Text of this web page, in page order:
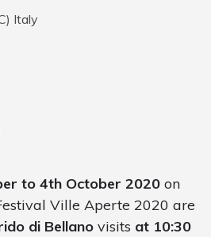
) Italy
to 4th October 2020 on
Ville Aperte 2020 are
di Bellano visits at 10:30